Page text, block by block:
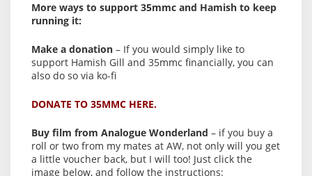
More ways to support 35mmc and Hamish to keep
running it:
Make a donation – If you would simply like to
support Hamish Gill and 35mmc financially, you can
also do so via ko-fi
DONATE TO 35MMC HERE.
Buy film from Analogue Wonderland – if you buy a
roll or two from my mates at AW, not only will you get
a little voucher back, but I will too! Just click the
image below, and follow the instructions: